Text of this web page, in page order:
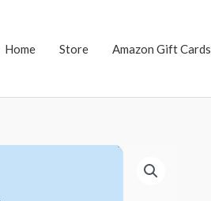
Home Store Amazon Gift Cards